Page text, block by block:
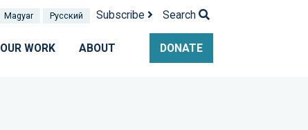
Magyar Pусский Subscribe Search
OUR WORK ABOUT DONATE